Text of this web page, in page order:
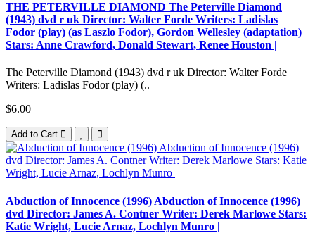
THE PETERVILLE DIAMOND The Peterville Diamond
(1943) dvd r uk Director: Walter Forde Writers: Ladislas
Fodor (play) (as Laszlo Fodor), Gordon Wellesley (adaptation)
Stars: Anne Crawford, Donald Stewart, Renee Houston |
The Peterville Diamond (1943) dvd r uk Director: Walter Forde
Writers: Ladislas Fodor (play) (..
$6.00
Add to Cart
Abduction of Innocence (1996) Abduction of Innocence (1996)
dvd Director: James A. Contner Writer: Derek Marlowe Stars:
Katie Wright, Lucie Arnaz, Lochlyn Munro |